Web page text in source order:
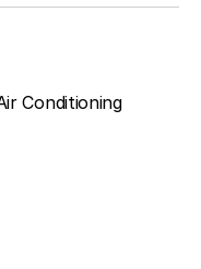
Conditioning